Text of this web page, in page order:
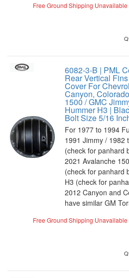
Free Ground Shipping
6082-3-B | PML
Rear Vertical
Cover For
Canyon,
1500 / GMC
Hummer H3 |
Bolt Size 5/16
For 1977 to 1994
1991 Jimmy / 1982
(check for panhard
2021 Avalanche
(check for panhard
H3 (check for
2012 Canyon and
have similar GM
Free Ground Shipping